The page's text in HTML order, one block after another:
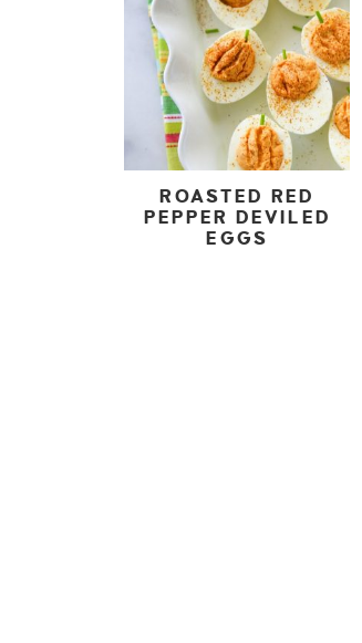
ROASTED RED
PEPPER DEVILED
EGGS